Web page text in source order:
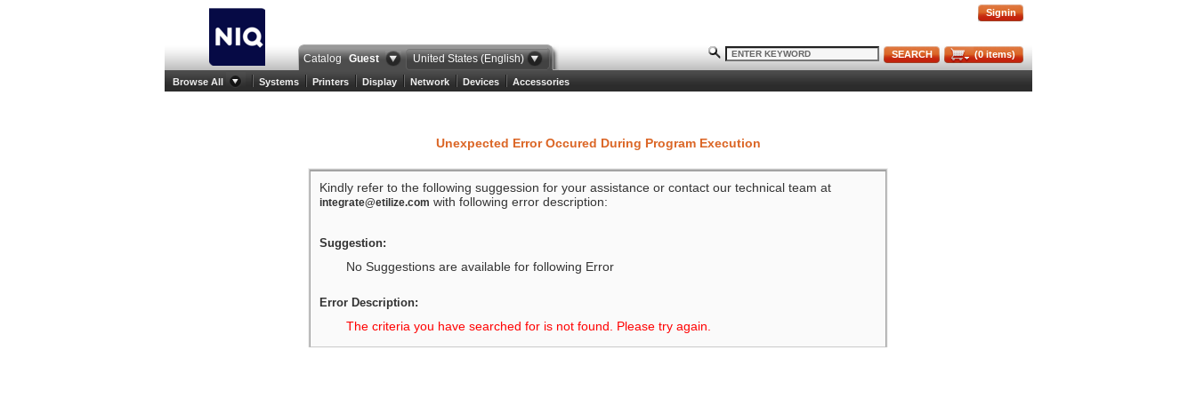
Signin
Catalog Guest United States (English) (0items)
SEARCH
Browse All Systems Printers Display Network Devices Accessories
Unexpected Error Occured During Program Execution
Kindly refer to the following suggession for your assistance or contact our technical team at
integrate@etilize.com with following error description:
Suggestion:
No Suggestions are available for following Error
Error Description:
The criteria you have searched for is not found. Please try again.